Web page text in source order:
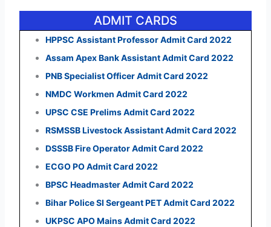
ADMIT CARDS
HPPSC Assistant Professor Admit Card 2022
Assam Apex Bank Assistant Admit Card 2022
PNB Specialist Officer Admit Card 2022
NMDC Workmen Admit Card 2022
UPSC CSE Prelims Admit Card 2022
RSMSSB Livestock Assistant Admit Card 2022
DSSSB Fire Operator Admit Card 2022
ECGO PO Admit Card 2022
BPSC Headmaster Admit Card 2022
Bihar Police SI Sergeant PET Admit Card 2022
UKPSC APO Mains Admit Card 2022